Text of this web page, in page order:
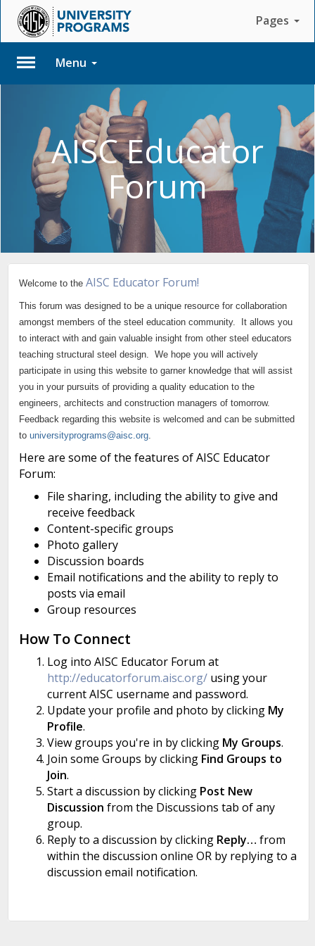
Pages
Menu
access
member
features,
please
your
Continue to Log In
AISC Educator
Forum
Welcome to the AISC Educator Forum!
This forum was designed to be a unique resource for collaboration
amongst members of the steel education community. It allows you
to interact with and gain valuable insight from other steel educators
teaching structural steel design. We hope you will actively
participate in using this website to garner knowledge that will assist
you in your pursuits of providing a quality education to the
engineers, architects and construction managers of tomorrow.
Feedback regarding this website is welcomed and can be submitted
to universityprograms@aisc.org.
Here are some of the features of AISC Educator
Forum:
File sharing, including the ability to give and
receive feedback
Content-specific groups
Photo gallery
Discussion boards
Email notifications and the ability to reply to
posts via email
Group resources
How To Connect
Log into AISC Educator Forum at
http://educatorforum.aisc.org/ using your
current AISC username and password.
Update your profile and photo by clicking My
Profile.
View groups you're in by clicking My Groups.
Join some Groups by clicking Find Groups to
Join.
Start a discussion by clicking Post New
Discussion from the Discussions tab of any
group.
Reply to a discussion by clicking Reply… from
within the discussion online OR by replying to a
discussion email notification.